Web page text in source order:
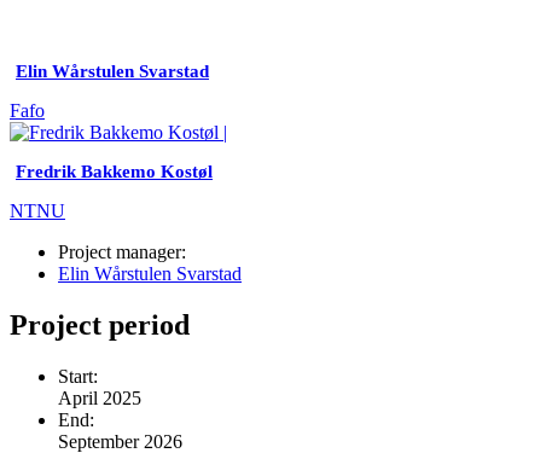
Elin Wårstulen Svarstad
Fafo
Fredrik Bakkemo Kostøl
NTNU
Project manager:
Elin Wårstulen Svarstad
Project period
Start:
April 2025
End:
September 2026